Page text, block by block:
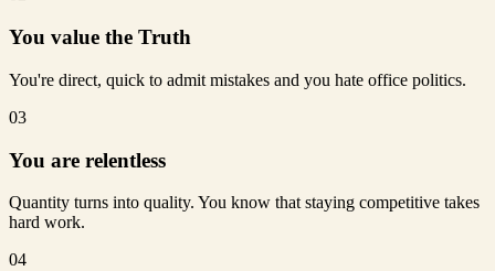
You value the Truth
You're direct, quick to admit mistakes and you hate office politics.
03
You are relentless
Quantity turns into quality. You know that staying competitive takes
hard work.
04